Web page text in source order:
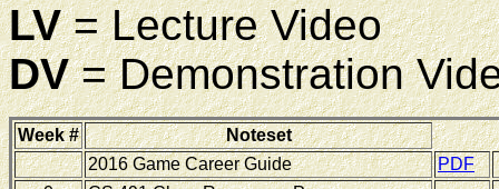
LV= Lecture Video
DV= Demonstration
Week #
Noteset
2016 Game Career Guide
PDF